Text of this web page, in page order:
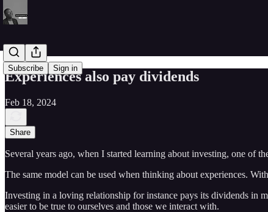
Subscribe Sign in
Experiences also pay dividends
Feb 18, 2024
Share
Several years ago, when I started learning about investing, one of
The same model can be used when thinking about experiences.
Investing in a loving relationship for instance pays its dividends in
easier to be true to ourselves and those we interact with.